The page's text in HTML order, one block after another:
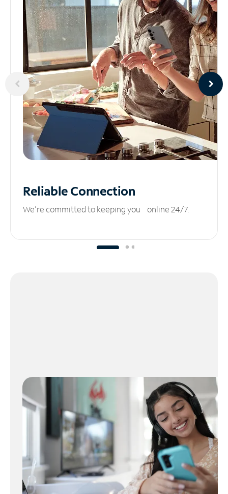
ReliableConnection
We’re committed to keeping you online 24/7.